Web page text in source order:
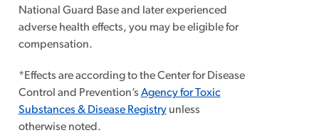
National Guard Base and later experienced
adverse health effects, you may be eligible for
compensation.
*Effects are according to the Center for Disease
Control and Prevention’s Agency for Toxic
Substances & Disease Registryunless
otherwise noted.